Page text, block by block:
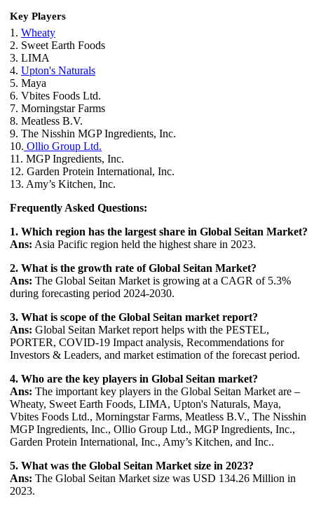
Key Players
1. Wheaty
2. Sweet Earth Foods
3. LIMA
4. Upton's Naturals
5. Maya
6. Vbites Foods Ltd.
7. Morningstar Farms
8. Meatless B.V.
9. The Nisshin MGP Ingredients, Inc.
10. Ollio Group Ltd.
11. MGP Ingredients, Inc.
12. Garden Protein International, Inc.
13. Amy’s Kitchen, Inc.
Frequently Asked Questions:
1. Which region has the largest share in Global Seitan Market?
Ans: Asia Pacific region held the highest share in 2023.
2. What is the growth rate of Global Seitan Market?
Ans: The Global Seitan Market is growing at a CAGR of 5.3%
during forecasting period 2024-2030.
3. What is scope of the Global Seitan market report?
Ans: Global Seitan Market report helps with the PESTEL,
PORTER, COVID-19 Impact analysis, Recommendations for
Investors & Leaders, and market estimation of the forecast period.
4. Who are the key players in Global Seitan market?
Ans: The important key players in the Global Seitan Market are –
Wheaty, Sweet Earth Foods, LIMA, Upton's Naturals, Maya,
Vbites Foods Ltd., Morningstar Farms, Meatless B.V., The Nisshin
MGP Ingredients, Inc., Ollio Group Ltd., MGP Ingredients, Inc.,
Garden Protein International, Inc., Amy’s Kitchen, and Inc..
5. What was the Global Seitan Market size in 2023?
Ans: The Global Seitan Market size was USD 134.26 Million in
2023.